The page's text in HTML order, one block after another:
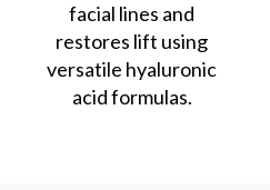
facial lines and
restores lift using
versatile hyaluronic
acid formulas.